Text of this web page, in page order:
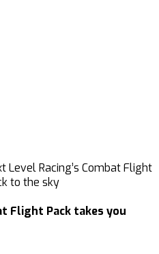
Level Racing’s Combat Flight
to the sky
Flight Pack takes you